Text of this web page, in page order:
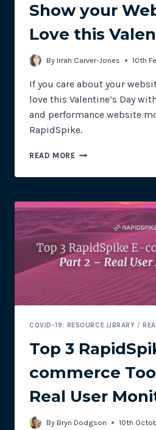
Show your
Love this
By Irrah Carver-Jones 10th
If you care about your
love this Valentine’s Day
and performance website
RapidSpike.
READ MORESHOW
WEBSITE
LOVE
THIS
VALENTINE’S
COVID-19: RESOURCE LIBRARY /
Top 3
commerce
Real User
By Bryn Dodgson 10th